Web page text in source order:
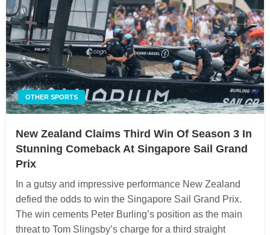
OTHER SPORTS
New Zealand Claims Third Win Of Season 3 In
Stunning Comeback At Singapore Sail Grand
Prix
In a gutsy and impressive performance New Zealand
defied the odds to win the Singapore Sail Grand Prix.
The win cements Peter Burling’s position as the main
threat to Tom Slingsby’s charge for a third straight